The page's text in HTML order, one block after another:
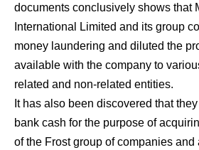
documents conclusively shows that
International Limited and its group
money laundering and diluted the
available with the company to
related and non-related entities.
It has also been discovered that
bank cash for the purpose of
of the Frost group of companies and